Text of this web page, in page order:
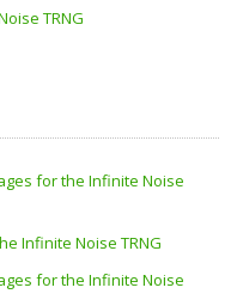
TRNG
for the Infinite Noise
Infinite Noise TRNG
for the Infinite Noise